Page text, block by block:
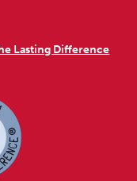
Lasting Difference